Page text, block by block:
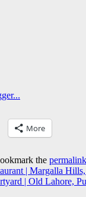
More
the permalink
| Margalla Hills,
| Old Lahore,